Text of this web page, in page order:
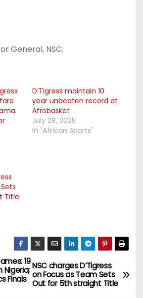
General, NSC.
D’Tigress maintain 10
year unbeaten record at
Afrobasket
July 28, 2025
In "African Sports"
Title
NSC charges D’Tigress
on Focus as Team Sets
Out for 5th straight Title
19
Nigeria;
Finals